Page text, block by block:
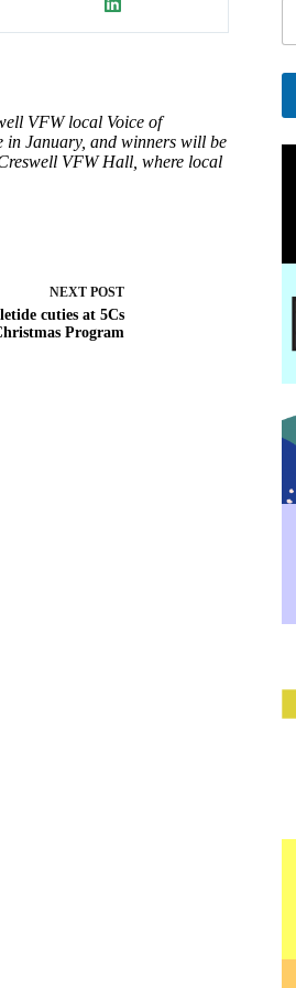
VFW local Voice of
in January, and winners will be
VFW Hall, where local
NEXT POST
cuties at 5Cs
Program
l
l